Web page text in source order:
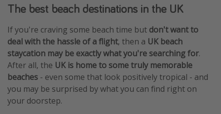
The best beach destinations in the UK
If you're craving some beach time but don't want to
deal with the hassle of a flight, then a UK beach
staycation may be exactly what you're searching for.
After all, the UK is home to some truly memorable
beaches - even some that look positively tropical - and
you may be surprised by what you can find right on
your doorstep.